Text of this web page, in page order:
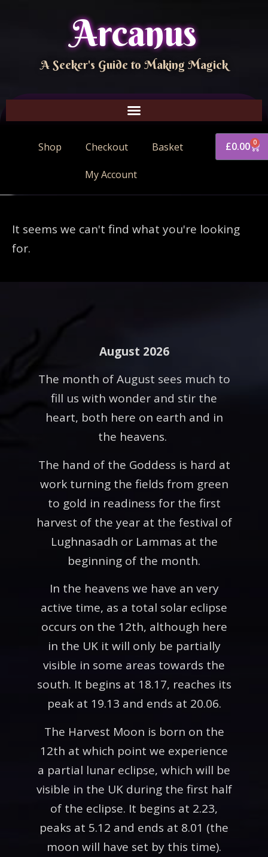
Arcanus
A Seeker's Guide to Making Magick
Shop Checkout Basket
My Account
£0.00 0
It seems we can't find what you're looking
for.
August 2026
The month of August sees much to
fill us with wonder and stir the
heart, both here on earth and in
the heavens.
The hand of the Goddess is hard at
work turning the fields from green
to gold in readiness for the first
harvest of the year at the festival of
Lughnasadh or Lammas at the
beginning of the month.
In the heavens we have an very
active time, as a total solar eclipse
occurs on the 12th, although here
in the UK it will only be partially
visible in some areas towards the
south. It begins at 18.17, reaches its
peak at 19.13 and ends at 20.06.
The Harvest Moon is born on the
12th at which point we experience
a partial lunar eclipse, which will be
visible in the UK during the first half
of the eclipse. It begins at 2.23,
peaks at 5.12 and ends at 8.01 (the
moon will have set by this time).